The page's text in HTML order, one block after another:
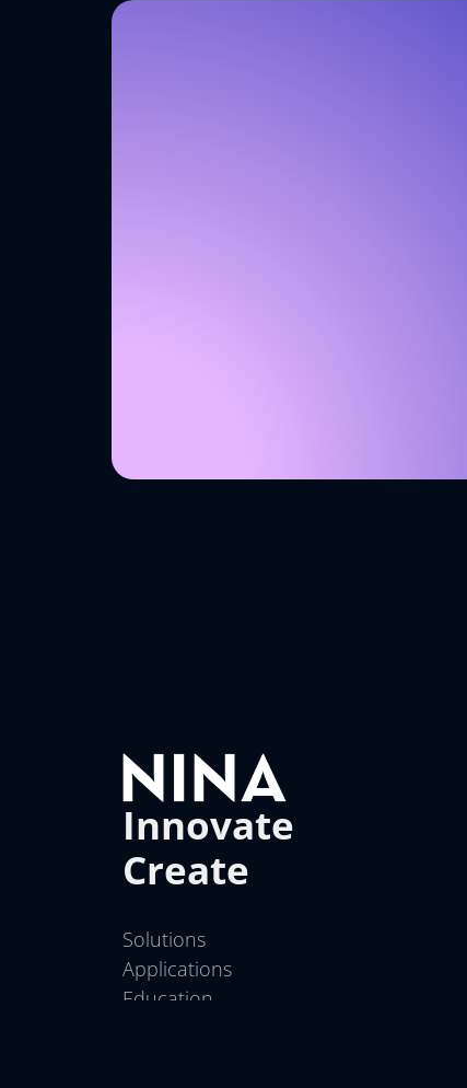
Innovate
Create
Solutions
Applications
Education